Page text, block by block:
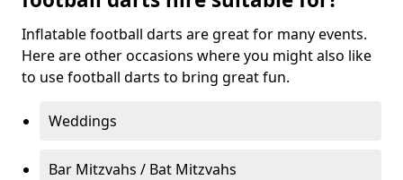
Inflatable football darts are great for many events.
Here are other occasions where you might also like
to use football darts to bring great fun.
Weddings
Bar Mitzvahs / Bat Mitzvahs